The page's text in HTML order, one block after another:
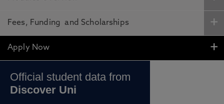
Fees, Funding and Scholarships
Apply Now